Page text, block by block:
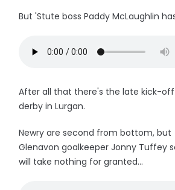
But 'Stute boss Paddy McLaughlin
After all that there's the late kick-
derby in Lurgan.
Newry are second from bottom, but
Glenavon goalkeeper Jonny Tuffey
will take nothing for granted...